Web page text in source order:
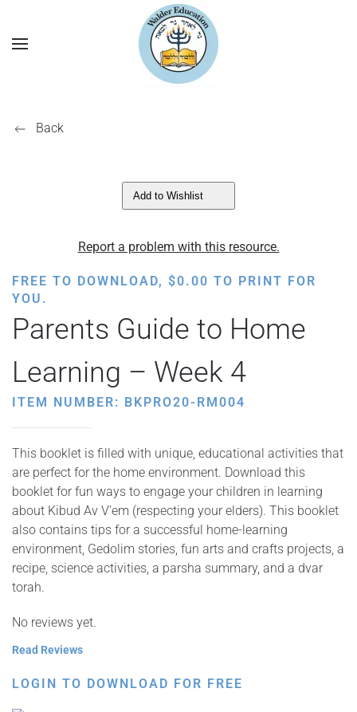
Back
Add to Wishlist
Report a problem with this resource.
FREE TO DOWNLOAD, $0.00 TO PRINT FOR
YOU.
Parents Guide to Home
Learning – Week 4
ITEM NUMBER: BKPRO20-RM004
This booklet is filled with unique, educational activities that
are perfect for the home environment. Download this
booklet for fun ways to engage your children in learning
about Kibud Av V’em (respecting your elders). This booklet
also contains tips for a successful home-learning
environment, Gedolim stories, fun arts and crafts projects, a
recipe, science activities, a parsha summary, and a dvar
torah.
No reviews yet.
Read Reviews
LOGIN TO DOWNLOAD FOR FREE